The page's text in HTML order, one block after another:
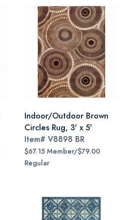
Indoor/Outdoor Brown
Circles Rug, 3' x 5'
Item# V8898 BR
$67.15 Member/$79.00
Regular